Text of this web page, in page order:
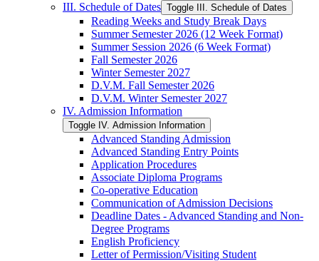
III. Schedule of Dates Toggle III. Schedule of Dates
Reading Weeks and Study Break Days
Summer Semester 2026 (12 Week Format)
Summer Session 2026 (6 Week Format)
Fall Semester 2026
Winter Semester 2027
D.V.M. Fall Semester 2026
D.V.M. Winter Semester 2027
IV. Admission Information
Toggle IV. Admission Information
Advanced Standing Admission
Advanced Standing Entry Points
Application Procedures
Associate Diploma Programs
Co-​operative Education
Communication of Admission Decisions
Deadline Dates -​ Advanced Standing and Non-​
Degree Programs
English Proficiency
Letter of Permission/​Visiting Student